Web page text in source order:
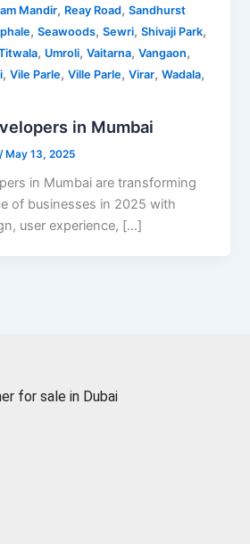
Mandir, Reay Road,Sandhurst
,Seawoods,Sewri,Shivaji Park,
, Umroli,Vaitarna,Vangaon,
,Vile Parle,Ville Parle,Virar,Wadala,
in Mumbai
/May 13, 2025
in Mumbai are transforming
of businesses in 2025 with
user experience, […]
for sale in Dubai